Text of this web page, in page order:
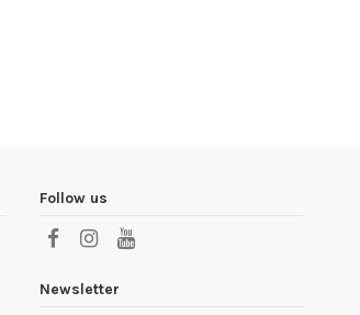
Follow us
Newsletter